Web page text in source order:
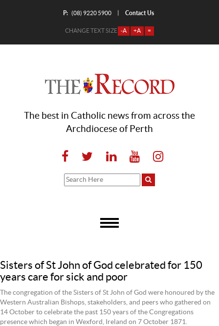
P: (08) 9220 5900 Contact Us
CHANGE TEXT SIZE -A +A =
The best in Catholic news from across the
Archdiocese of Perth
Sisters of St John of God celebrated for 150
years care for sick and poor
The congregation of the Sisters of St John of God were honoured by the
Western Australian Bishops, stakeholders, and peers who gathered on
14 October to celebrate the past 150 years of the Congregations
presence which began in Wexford, Ireland on 7 October 1871.